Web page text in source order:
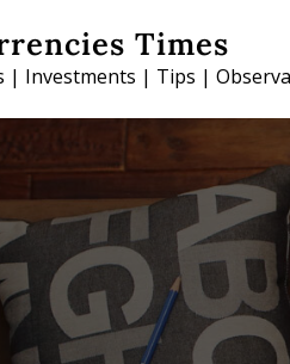
Times
| Investments | Tips |